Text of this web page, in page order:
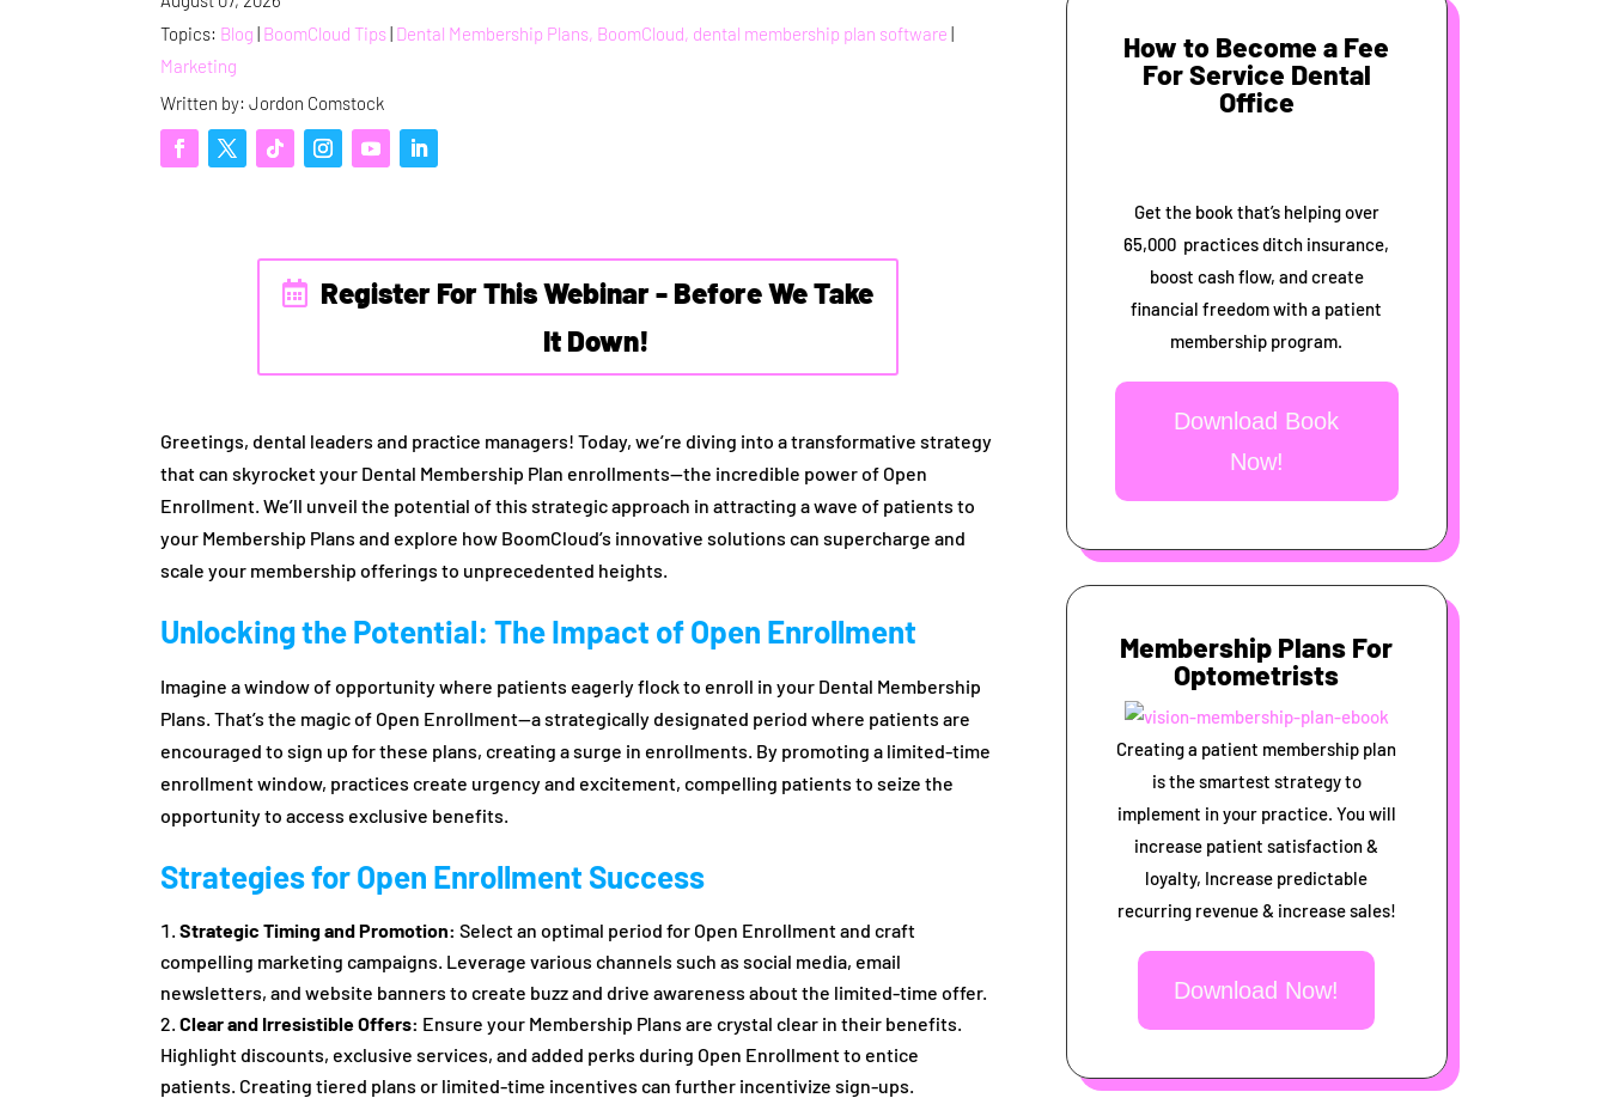
Topics: Blog | BoomCloud Tips| Dental Membership Plans, BoomCloud, dental membership plan software |
Marketing
Written by: Jordon Comstock
Register For This Webinar - Before We Take
It Down!
Greetings, dental leaders and practice managers! Today, we’re diving into a transformative strategy
that can skyrocket your Dental Membership Plan enrollments—the incredible power of Open
Enrollment. We’ll unveil the potential of this strategic approach in attracting a wave of patients to
your Membership Plans and explore how BoomCloud’s innovative solutions can supercharge and
scale your membership offerings to unprecedented heights.
Unlocking the Potential: The Impact of Open Enrollment
Imagine a window of opportunity where patients eagerly flock to enroll in your Dental Membership
Plans. That’s the magic of Open Enrollment—a strategically designated period where patients are
encouraged to sign up for these plans, creating a surge in enrollments. By promoting a limited-time
enrollment window, practices create urgency and excitement, compelling patients to seize the
opportunity to access exclusive benefits.
Strategies for Open Enrollment Success
Strategic Timing and Promotion: Select an optimal period for Open Enrollment and craft
compelling marketing campaigns. Leverage various channels such as social media, email
newsletters, and website banners to create buzz and drive awareness about the limited-time offer.
Clear and Irresistible Offers: Ensure your Membership Plans are crystal clear in their benefits.
Highlight discounts, exclusive services, and added perks during Open Enrollment to entice
patients. Creating tiered plans or limited-time incentives can further incentivize sign-ups.
How to Become a Fee
For Service Dental
Office
Get the book that’s helping over
65,000 practices ditch insurance,
boost cash flow, and create
financial freedom with a patient
membership program.
Download Book
Now!
Membership Plans For
Optometrists
Creating a patient membership plan
is the smartest strategy to
implement in your practice. You will
increase patient satisfaction &
loyalty, Increase predictable
recurring revenue & increase sales!
Download Now!